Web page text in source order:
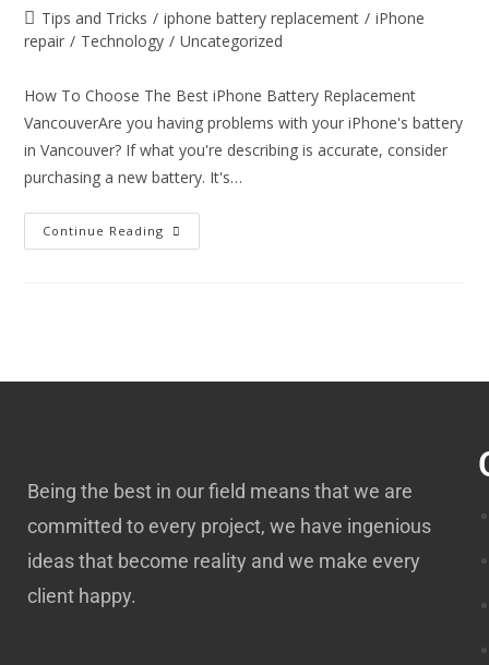
Tips and Tricks / iphone battery replacement / iPhone
repair / Technology / Uncategorized
How To Choose The Best iPhone Battery Replacement
VancouverAre you having problems with your iPhone's battery
in Vancouver? If what you're describing is accurate, consider
purchasing a new battery. It's…
Continue Reading
Being the best in our field means that we are
committed to every project, we have ingenious
ideas that become reality and we make every
client happy.